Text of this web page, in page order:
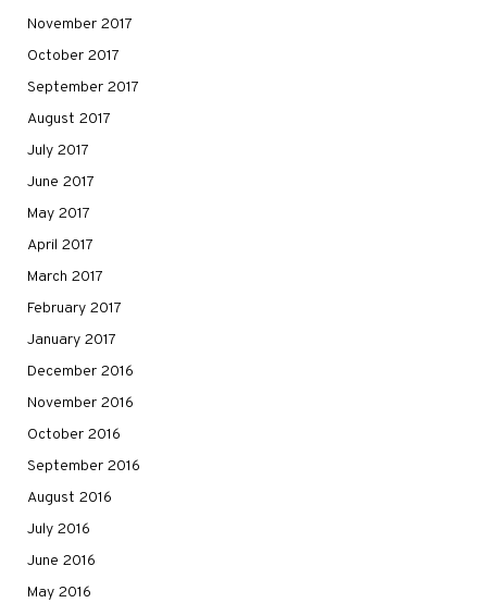
November 2017
October 2017
September 2017
August 2017
July 2017
June 2017
May 2017
April 2017
March 2017
February 2017
January 2017
December 2016
November 2016
October 2016
September 2016
August 2016
July 2016
June 2016
May 2016